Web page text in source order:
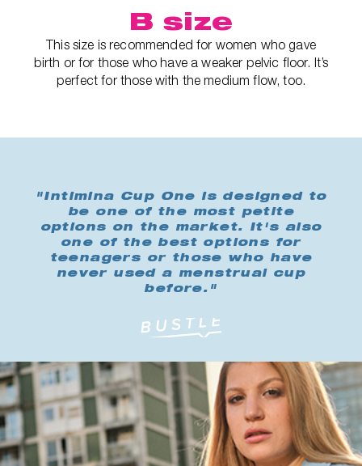
B size
This size is recommended for women who gave
birth or for those who have a weaker pelvic floor. It’s
perfect for those with the medium flow, too.
"Intimina Cup One is designed to
be one of the most petite
options on the market. It's also
one of the best options for
teenagers or those who have
never used a menstrual cup
before."